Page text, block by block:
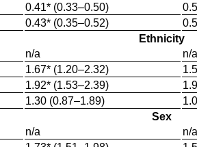
0.41* (0.33–0.50)
0.43* (0.35–0.52)
Ethnicity
n/a
n/a
1.67* (1.20–2.32)
1.92* (1.53–2.39)
1.30 (0.87–1.89)
Sex
n/a
n/a